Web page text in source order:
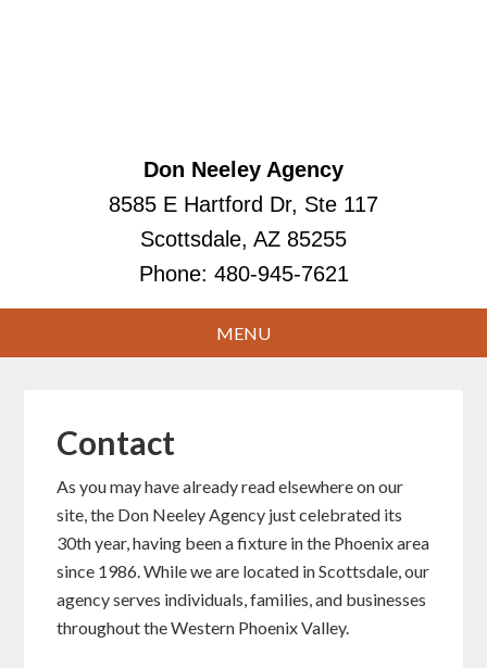
Don Neeley Agency
8585 E Hartford Dr, Ste 117
Scottsdale, AZ 85255
Phone: 480-945-7621
Contact
As you may have already read elsewhere on our
site, the Don Neeley Agency just celebrated its
30th year, having been a fixture in the Phoenix area
since 1986. While we are located in Scottsdale, our
agency serves individuals, families, and businesses
throughout the Western Phoenix Valley.